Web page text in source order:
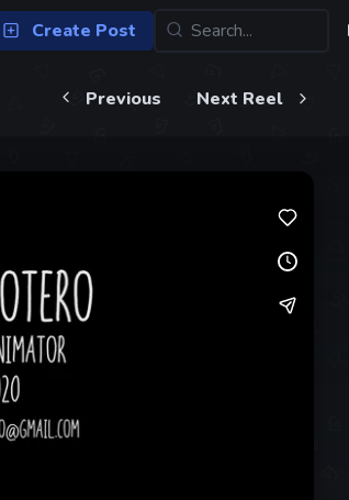
Create Post
Previous Next Reel